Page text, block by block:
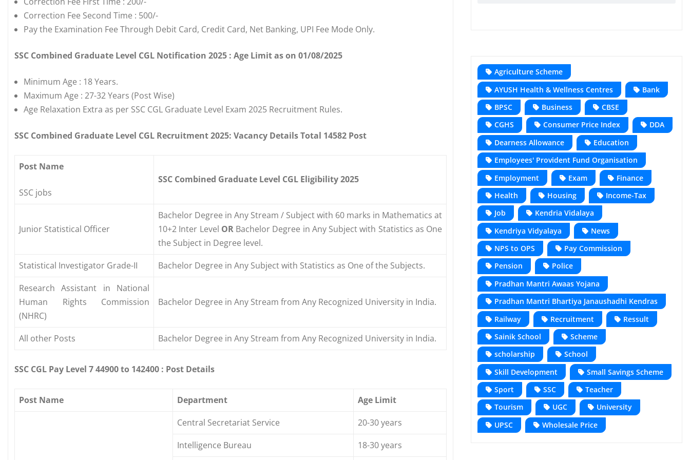
Correction Fee Second Time : 500/-
Pay the Examination Fee Through Debit Card, Credit Card, Net Banking, UPI Fee Mode Only.
SSC Combined Graduate Level CGL Notification 2025 : Age Limit as on 01/08/2025
Minimum Age : 18 Years.
Maximum Age : 27-32 Years (Post Wise)
Age Relaxation Extra as per SSC CGL Graduate Level Exam 2025 Recruitment Rules.
SSC Combined Graduate Level CGL Recruitment 2025: Vacancy Details Total 14582 Post
Post Name
SSC jobs
SSC Combined Graduate Level CGL Eligibility 2025
Junior Statistical Officer
Bachelor Degree in Any Stream / Subject with 60 marks in Mathematics at
10+2 Inter Level ORBachelor Degree in Any Subject with Statistics as One
the Subject in Degree level.
Statistical Investigator Grade-II
Bachelor Degree in Any Subject with Statistics as One of the Subjects.
Research Assistant in National
Human Rights Commission
(NHRC)
Bachelor Degree in Any Stream from Any Recognized University in India.
All other Posts Bachelor Degree in Any Stream from Any Recognized University in India.
SSC CGL Pay Level 7 44900 to 142400 : Post Details
Post Name Department
Age Limit
Central Secretariat Service
20-30 years
Intelligence Bureau
18-30 years
Agriculture Scheme
AYUSH Health & Wellness Centres
Bank
BPSC
Business
CBSE
CGHS
Consumer Price Index
DDA
Dearness Allowance
Education
Employees' Provident Fund Organisation
Employment
Exam
Finance
Health
Housing
Income-Tax
Job
Kendria Vidalaya
Kendriya Vidyalaya
News
NPS to OPS
Pay Commission
Pension
Police
Pradhan Mantri Awaas Yojana
Pradhan Mantri Bhartiya Janaushadhi Kendras
Railway
Recruitment
Ressult
Sainik School
Scheme
scholarship
School
Skill Development
Small Savings Scheme
Sport
SSC
Teacher
Tourism
UGC
University
UPSC
Wholesale Price